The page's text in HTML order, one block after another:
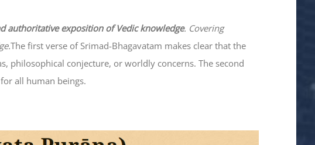
authoritative exposition of Vedic knowledge. Covering
The first verse of Srimad-Bhagavatam makes clear that the
philosophical conjecture, or worldly concerns. The second
all human beings.